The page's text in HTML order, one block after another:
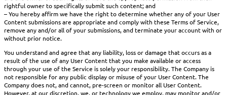
rightful owner to specifically submit such content; and
– You hereby affirm we have the right to determine whether any of your User
Content submissions are appropriate and comply with these Terms of Service,
remove any and/or all of your submissions, and terminate your account with or
without prior notice.
You understand and agree that any liability, loss or damage that occurs as a
result of the use of any User Content that you make available or access
through your use of the Service is solely your responsibility. The Company is
not responsible for any public display or misuse of your User Content. The
Company does not, and cannot, pre-screen or monitor all User Content.
However, at our discretion, we, or technology we employ, may monitor and/or